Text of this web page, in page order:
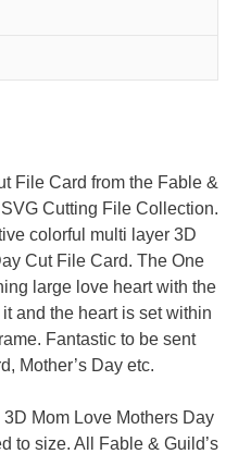
File Card from the Fable &
Cutting File Collection.
colorful multi layer 3D
Cut File Card. The One
large love heart with the
and the heart is set within
Fantastic to be sent
Mother’s Day etc.
Mom Love Mothers Day
to size. All Fable & Guild’s